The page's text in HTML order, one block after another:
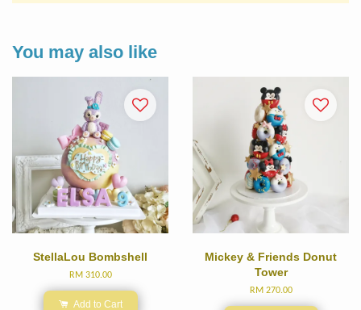
You may also like
StellaLou Bombshell
RM 310.00
Add to Cart
Mickey & Friends Donut
Tower
RM 270.00